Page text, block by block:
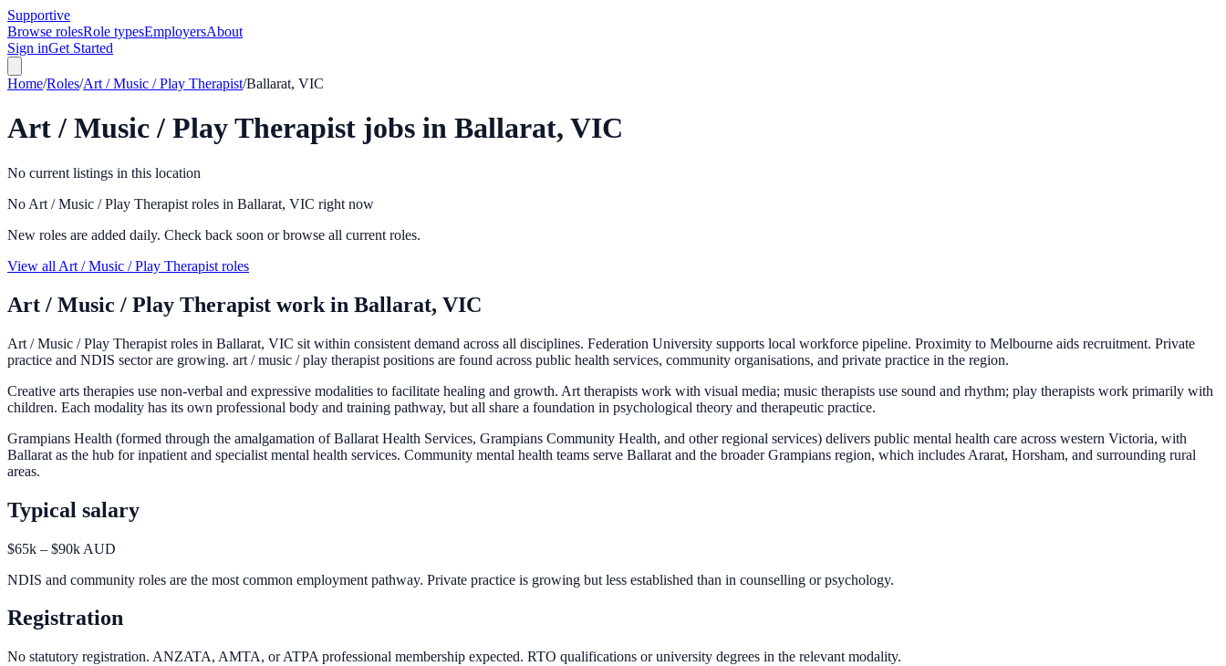
Supportive
Browse rolesRole typesEmployersAbout
Sign inGet Started
Home/Roles/Art / Music / Play Therapist/Ballarat, VIC
Art / Music / Play Therapist jobs in Ballarat, VIC
No current listings in this location
No Art / Music / Play Therapist roles in Ballarat, VIC right now
New roles are added daily. Check back soon or browse all current roles.
View all Art / Music / Play Therapist roles
Art / Music / Play Therapist work in Ballarat, VIC
Art / Music / Play Therapist roles in Ballarat, VIC sit within consistent demand across all disciplines. Federation University supports local workforce pipeline. Proximity to Melbourne aids recruitment. Private
practice and NDIS sector are growing. art / music / play therapist positions are found across public health services, community organisations, and private practice in the region.
Creative arts therapies use non-verbal and expressive modalities to facilitate healing and growth. Art therapists work with visual media; music therapists use sound and rhythm; play therapists work primarily with
children. Each modality has its own professional body and training pathway, but all share a foundation in psychological theory and therapeutic practice.
Grampians Health (formed through the amalgamation of Ballarat Health Services, Grampians Community Health, and other regional services) delivers public mental health care across western Victoria, with
Ballarat as the hub for inpatient and specialist mental health services. Community mental health teams serve Ballarat and the broader Grampians region, which includes Ararat, Horsham, and surrounding rural
areas.
Typical salary
$65k – $90k AUD
NDIS and community roles are the most common employment pathway. Private practice is growing but less established than in counselling or psychology.
Registration
No statutory registration. ANZATA, AMTA, or ATPA professional membership expected. RTO qualifications or university degrees in the relevant modality.